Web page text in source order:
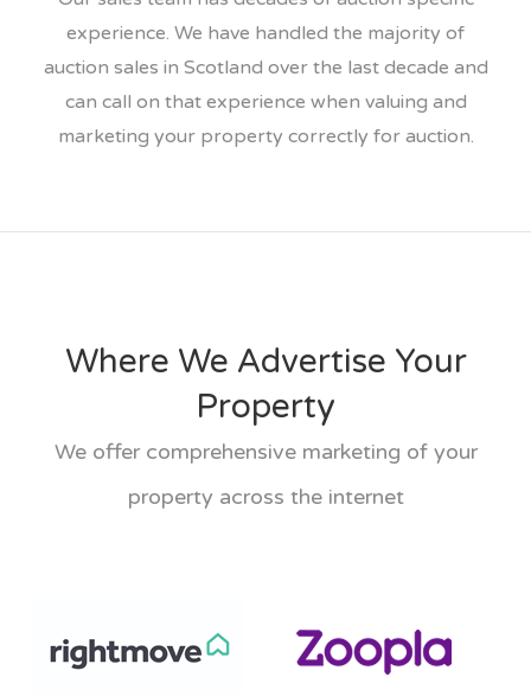
experience. We have handled the majority of
auction sales in Scotland over the last decade and
can call on that experience when valuing and
marketing your property correctly for auction.
Where We Advertise Your
Property
We offer comprehensive marketing of your
property across the internet